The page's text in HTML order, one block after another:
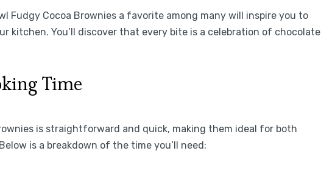
Fudgy Cocoa Brownies a favorite among many will inspire you to
kitchen. You’ll discover that every bite is a celebration of chocolate
Time
is straightforward and quick, making them ideal for both
is a breakdown of the time you’ll need: